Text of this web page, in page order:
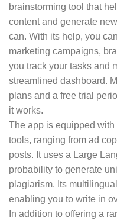
brainstorming tool that
content and generate
can. With its help, you
marketing campaigns,
you track your tasks and
streamlined dashboard.
plans and a free trial
it works.
The app is equipped
tools, ranging from ad
posts. It uses a Large
probability to generate
plagiarism. Its
enabling you to write in
In addition to offering a